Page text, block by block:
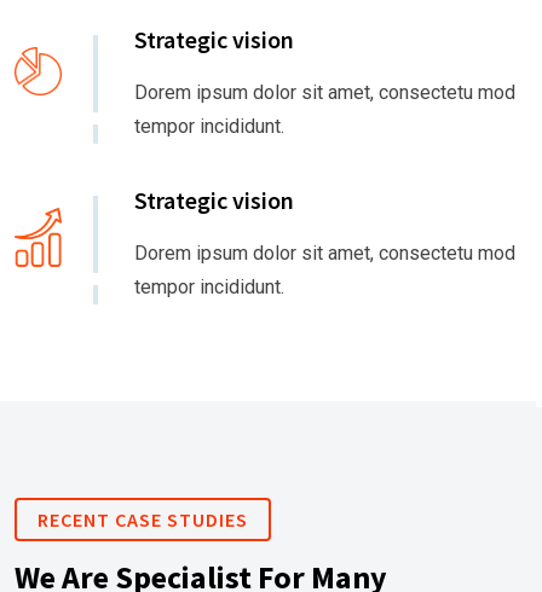
Strategic vision
Dorem ipsum dolor sit amet, consectetu mod
tempor incididunt.
Strategic vision
Dorem ipsum dolor sit amet, consectetu mod
tempor incididunt.
RECENT CASE STUDIES
We Are Specialist For Many